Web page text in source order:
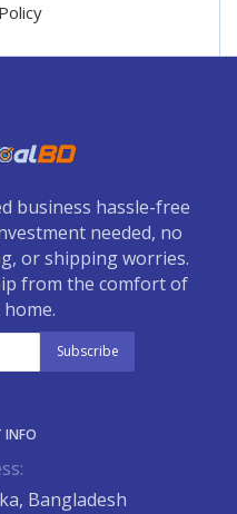
business hassle-free
needed, no
or shipping worries.
from the comfort of
Subscribe
INFO
Bangladesh